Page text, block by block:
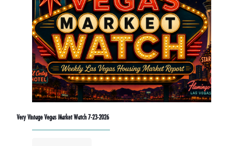
Very Vintage Vegas Market Watch 7-23-2026